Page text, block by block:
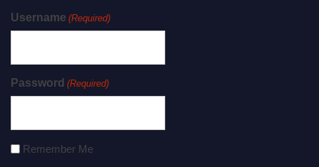
Username (Required)
Password (Required)
Remember Me